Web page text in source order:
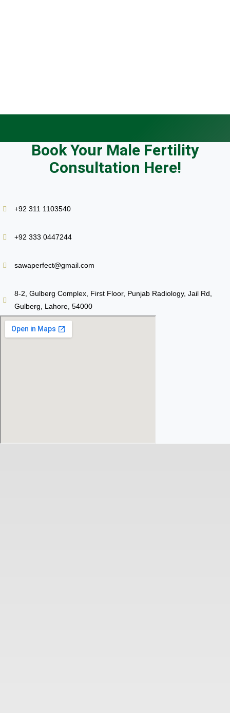
Book Your Male Fertility
Consultation Here!
+92 311 1103540
+92 333 0447244
sawaperfect@gmail.com
8-2, Gulberg Complex, First Floor, Punjab Radiology, Jail Rd,
Gulberg, Lahore, 54000